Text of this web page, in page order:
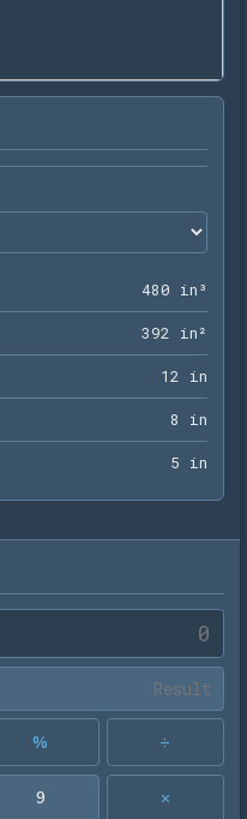
480 in³
392 in²
12 in
8 in
5 in
% ÷
9 ×